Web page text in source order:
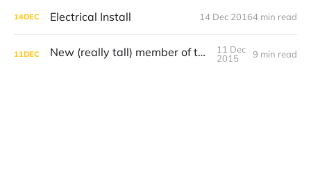
14DEC Electrical Install 14 Dec 20164 min read
11DEC New (really tall) member of the family
11 Dec
2015
9 min read